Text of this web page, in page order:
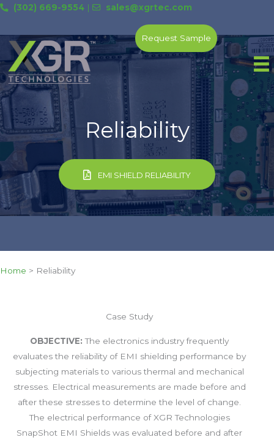
Skip
content
(302) 669-9554 | sales@xgrtec.com
Request Sample
Reliability
EMI SHIELD RELIABILITY
Home > Reliability
Case Study
OBJECTIVE: The electronics industry frequently
evaluates the reliability of EMI shielding performance by
subjecting materials to various thermal and mechanical
stresses. Electrical measurements are made before and
after these stresses to determine the level of change.
The electrical performance of XGR Technologies
SnapShot EMI Shields was evaluated before and after